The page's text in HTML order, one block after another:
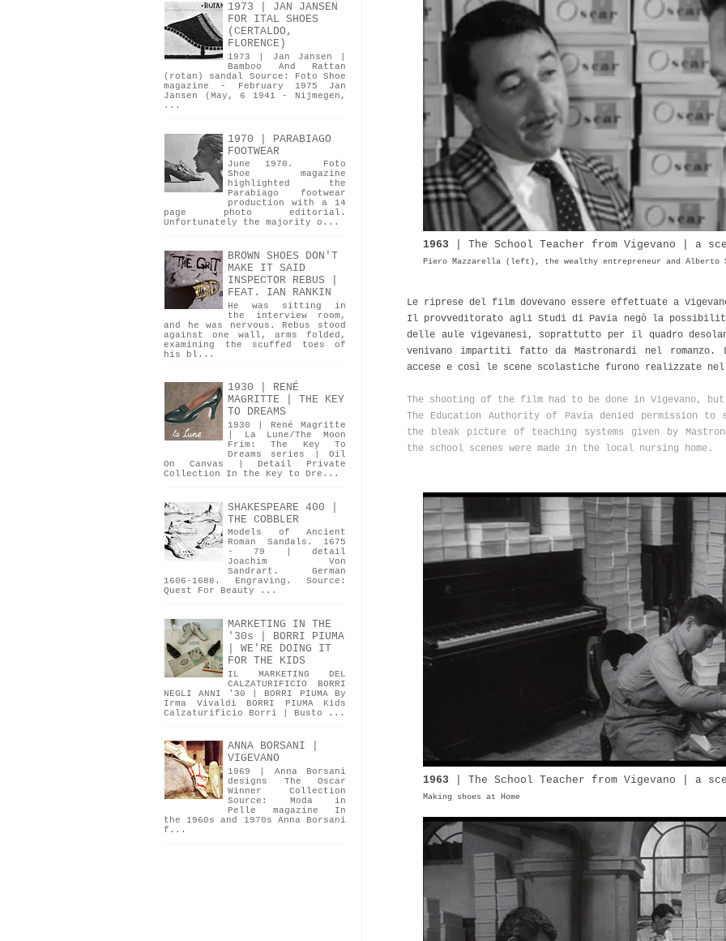
1963 | The School Teacher from Vigevano | a
Piero Mazzarella (left), the wealthy entrepreneur and Alberto
Le riprese del film dovevano essere effettuate a
Il provveditorato agli Studi di Pavia negò la
delle aule vigevanesi, soprattutto per il quadro
venivano impartiti fatto da Mastronardi nel romanzo.
accese e così le scene scolastiche furono realizzate
The shooting of the film had to be done in Vigevano,
The Education Authority of Pavia denied permission to
the bleak picture of teaching systems given by
the school scenes were made in the local nursing home.
1963 | The School Teacher from Vigevano | a
Making shoes at Home
1973 | JAN JANSEN
FOR ITAL SHOES
(CERTALDO,
FLORENCE)
1973 | Jan Jansen |
Bamboo And Rattan
(rotan) sandal Source: Foto Shoe
magazine - February 1975 Jan
Jansen (May, 6 1941 - Nijmegen,
...
1970 | PARABIAGO
FOOTWEAR
June 1970. Foto
Shoe magazine
highlighted the
Parabiago footwear
production with a 14
page photo editorial.
Unfortunately the majority o...
BROWN SHOES DON'T
MAKE IT SAID
INSPECTOR REBUS |
FEAT. IAN RANKIN
He was sitting in
the interview room,
and he was nervous. Rebus stood
against one wall, arms folded,
examining the scuffed toes of
his bl...
1930 | RENÉ
MAGRITTE | THE KEY
TO DREAMS
1930 | René Magritte
| La Lune/The Moon
Frim: The Key To
Dreams series | Oil
On Canvas | Detail Private
Collection In the Key to Dre...
SHAKESPEARE 400 |
THE COBBLER
Models of Ancient
Roman Sandals. 1675
- 79 | detail
Joachim Von
Sandrart. German
1606-1688. Engraving. Source:
Quest For Beauty ...
MARKETING IN THE
'30s | BORRI PIUMA
| WE'RE DOING IT
FOR THE KIDS
IL MARKETING DEL
CALZATURIFICIO BORRI
NEGLI ANNI '30 | BORRI PIUMA By
Irma Vivaldi BORRI PIUMA Kids
Calzaturificio Borri | Busto ...
ANNA BORSANI |
VIGEVANO
1969 | Anna Borsani
designs The Oscar
Winner Collection
Source: Moda in
Pelle magazine In
the 1960s and 1970s Anna Borsani
f...